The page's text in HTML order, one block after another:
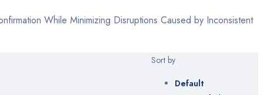
While Minimizing Disruptions Caused by Inconsistent
Sort by
Default